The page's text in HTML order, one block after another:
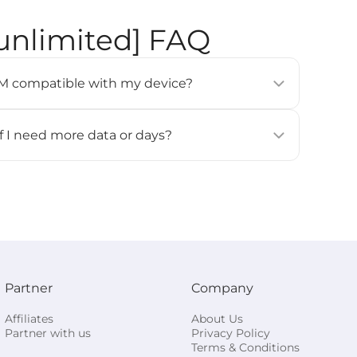
FAQ
compatible with my device?
3 or newer, Samsung Galaxy S20 or newer).
I need more data or days?
Partner
Affiliates
Partner with us
Company
About Us
Privacy Policy
Terms & Conditions